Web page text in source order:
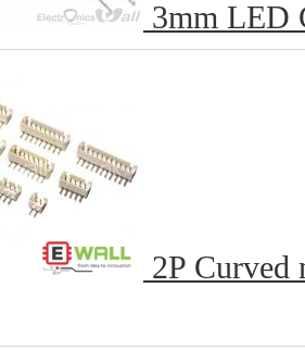
3mm LED
2P Curved